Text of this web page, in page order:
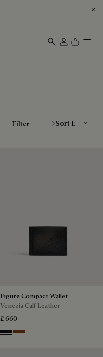
Filter
Figure Compact Wallet
Venezia Calf Leather
£ 660
Nero Grigio
Cacao Intenso